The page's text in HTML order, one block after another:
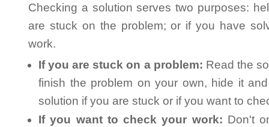
Checking a solution serves two purposes:
are stuck on the problem; or if you have
work.
If you are stuck on a problem: Read the
finish the problem on your own, hide it
solution if you are stuck or if you want to
If you want to check your work: Don't